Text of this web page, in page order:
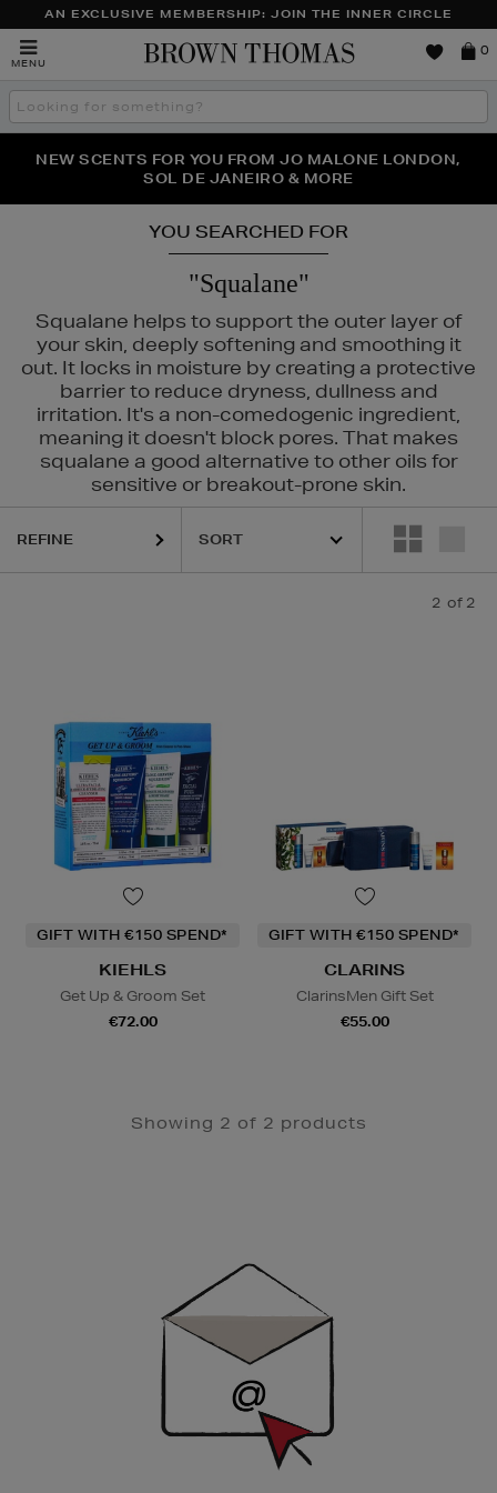
AN EXCLUSIVE MEMBERSHIP: JOIN THE INNER CIRCLE
MENU
Brown
0
Search
the
THE NINJA SUMMER EVENT IS HERE | SHOP NOW
NEW SCENTS FOR YOU FROM JO MALONE LONDON,
SOL DE JANEIRO & MORE
PERFECT PAIR | GET 50% OFF* YOUR SECOND PAIR OF
SUNGLASSES
YOU SEARCHED FOR
"Squalane"
Squalane helps to support the outer layer of
your skin, deeply softening and smoothing it
out. It locks in moisture by creating a protective
barrier to reduce dryness, dullness and
irritation. It's a non-comedogenic ingredient,
meaning it doesn't block pores. That makes
squalane a good alternative to other oils for
sensitive or breakout-prone skin.
REFINE
2 of 2
GIFT WITH €150 SPEND*
KIEHLS
Get Up & Groom Set
€72.00
GIFT WITH €150 SPEND*
CLARINS
ClarinsMen Gift Set
€55.00
Showing 2 of 2 products